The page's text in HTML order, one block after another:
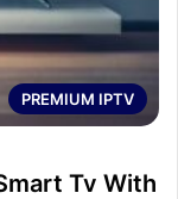
PREMIUM IPTV
Tv With